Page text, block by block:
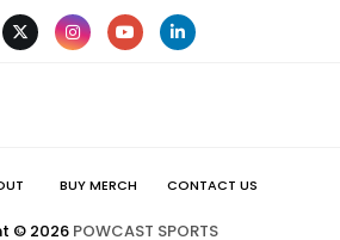
BUY MERCH CONTACT US
© 2026 POWCAST SPORTS